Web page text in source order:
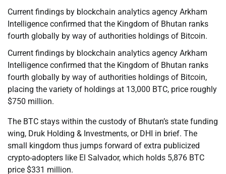
Current findings by blockchain analytics agency Arkham
Intelligence confirmed that the Kingdom of Bhutan ranks
fourth globally by way of authorities holdings of Bitcoin.
Current findings by blockchain analytics agency Arkham
Intelligence confirmed that the Kingdom of Bhutan ranks
fourth globally by way of authorities holdings of Bitcoin,
placing the variety of holdings at 13,000 BTC, price roughly
$750 million.
The BTC stays within the custody of Bhutan’s state funding
wing, Druk Holding & Investments, or DHI in brief. The
small kingdom thus jumps forward of extra publicized
crypto-adopters like El Salvador, which holds 5,876 BTC
price $331 million.